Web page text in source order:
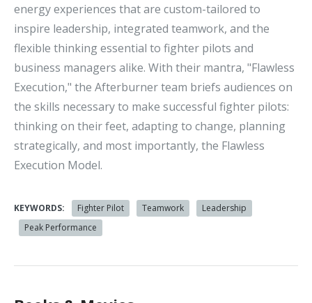
energy experiences that are custom-tailored to
inspire leadership, integrated teamwork, and the
flexible thinking essential to fighter pilots and
business managers alike. With their mantra, "Flawless
Execution," the Afterburner team briefs audiences on
the skills necessary to make successful fighter pilots:
thinking on their feet, adapting to change, planning
strategically, and most importantly, the Flawless
Execution Model.
KEYWORDS: Fighter Pilot Teamwork
Leadership
Peak Performance